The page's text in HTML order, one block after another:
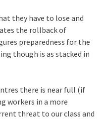
they have to lose and
the rollback of
preparedness for the
though is as stacked in
there is near full (if
workers in a more
threat to our class and